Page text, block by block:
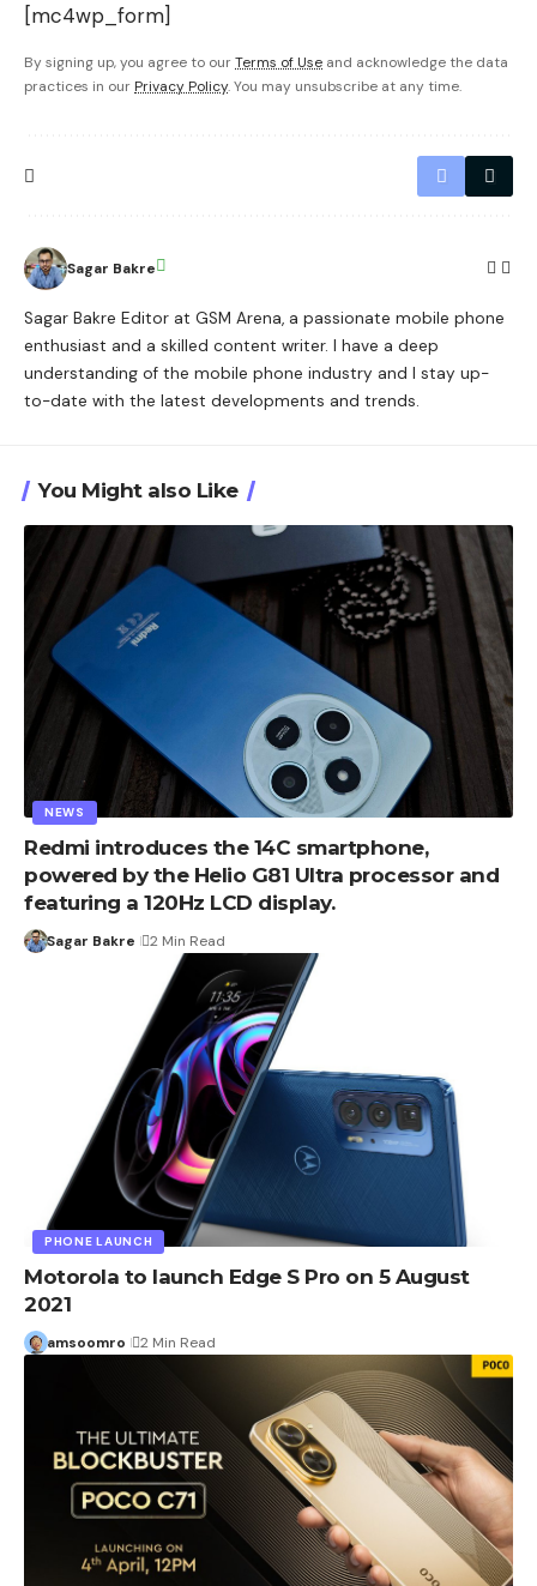
[mc4wp_form]
By signing up, you agree to ourTerms of Use and acknowledge the data
practices in our Privacy Policy. You may unsubscribe at any time.
Sagar Bakre
Sagar Bakre Editor at GSM Arena, a passionate mobile phone
enthusiast and a skilled content writer. I have a deep
understanding of the mobile phone industry and I stay up-
to-date with the latest developments and trends.
You Might also Like
NEWS
Redmi introduces the 14C smartphone,
powered by the Helio G81 Ultra processor and
featuring a 120Hz LCD display.
Sagar Bakre 2 Min Read
PHONE LAUNCH
Motorola to launch Edge S Pro on 5 August
2021
amsoomro 2 Min Read